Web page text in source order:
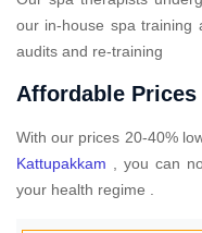
our in-house spa training
audits and re-training
Affordable Prices
With our prices 20-40%
Kattupakkam , you can
your health regime .